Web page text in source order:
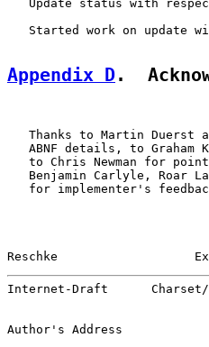
Update status with
Started work on update
Appendix D.
Thanks to Martin Duerst
ABNF details, to Graham
to Chris Newman for
Benjamin Carlyle, Roar
for implementer's
Reschke
Internet-Draft      Charset/
Author's Address